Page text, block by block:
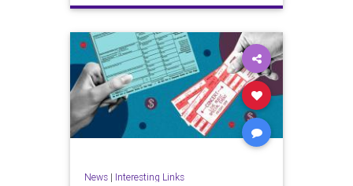
Judaism TishaBAv
News| Interesting Links